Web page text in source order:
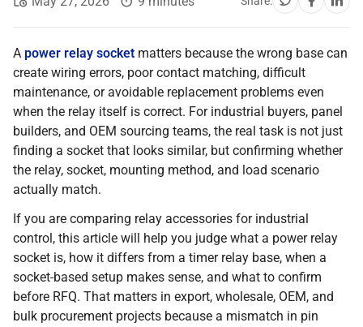
A power relay socket matters because the wrong base can
create wiring errors, poor contact matching, difficult
maintenance, or avoidable replacement problems even
when the relay itself is correct. For industrial buyers, panel
builders, and OEM sourcing teams, the real task is not just
finding a socket that looks similar, but confirming whether
the relay, socket, mounting method, and load scenario
actually match.
If you are comparing relay accessories for industrial
control, this article will help you judge what a power relay
socket is, how it differs from a timer relay base, when a
socket-based setup makes sense, and what to confirm
before RFQ. That matters in export, wholesale, OEM, and
bulk procurement projects because a mismatch in pin